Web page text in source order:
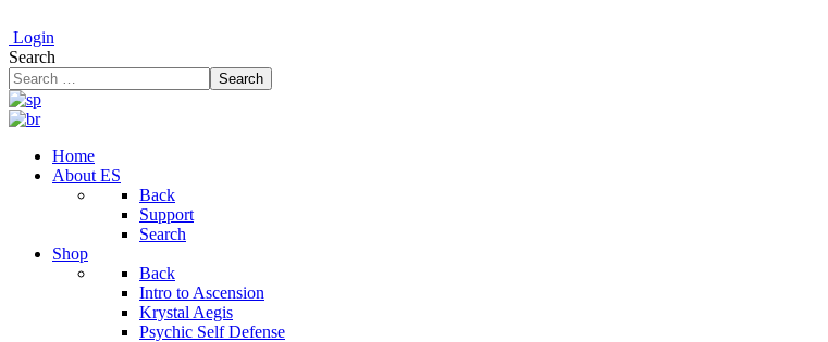
Login
Search
Search
Home
About ES
Back
Support
Search
Shop
Back
Intro to Ascension
Krystal Aegis
Psychic Self Defense